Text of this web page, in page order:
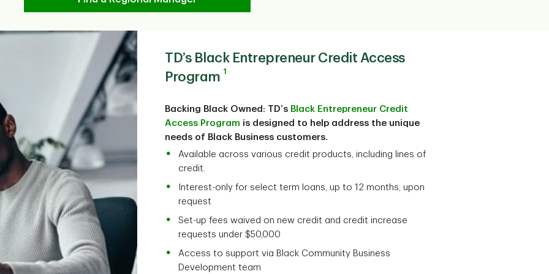
TD’s Black Entrepreneur Credit Access
Program 1
Backing Black Owned: TD’s Black Entrepreneur Credit
Access Program is designed to help address the unique
needs of Black Business customers.
Available across various credit products, including lines of
credit.
Interest-only for select term loans, up to 12 months, upon
request
Set-up fees waived on new credit and credit increase
requests under $50,000
Access to support via Black Community Business
Development team